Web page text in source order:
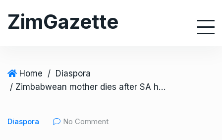
ZimGazette
Home / Diaspora
/ Zimbabwean mother dies after SA hospital demands upfront payment; ordeal highlights increasing healthcare xenophobia
Diaspora No Comment